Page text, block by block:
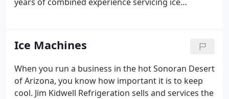
We're available to come to you Monday through
Friday, 8 am to 4:30 pm, and on call for Saturday
appointments as well. Sign up for a regular
maintenance schedule to rest assured that your
equipment is well taken care of.
Ice Machines
When you run a business in the hot Sonoran Desert
of Arizona, you know how important it is to keep
cool. Jim Kidwell Refrigeration sells and services the